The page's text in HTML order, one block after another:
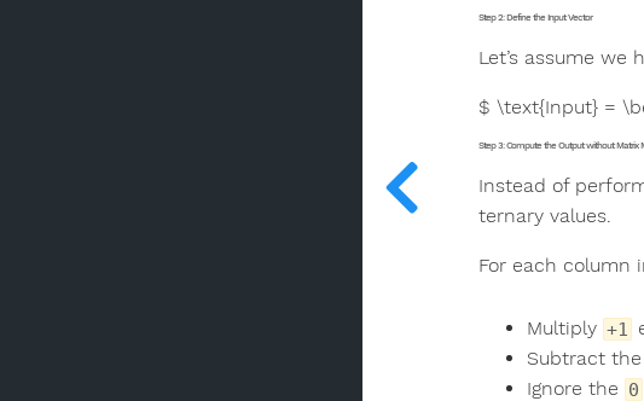
Step 2: Define the Input Vector
Let’s assume we
$ \text{Input} =
Step 3: Compute the Output without Matrix
Instead of
ternary values.
For each column
Multiply +1
Subtract
Ignore the 0